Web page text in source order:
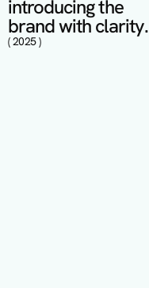
introducing the
brand with clarity.
( 2025 )